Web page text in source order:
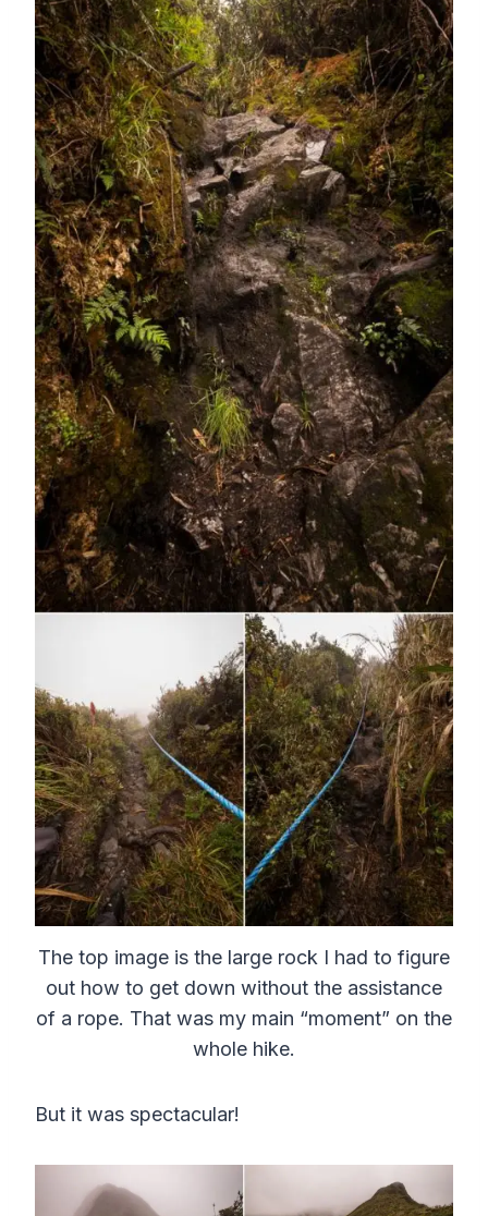
The top image is the large rock I had to figure
out how to get down without the assistance
of a rope. That was my main “moment” on the
whole hike.
But it was spectacular!